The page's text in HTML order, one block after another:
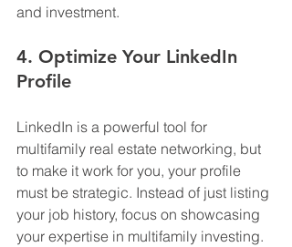
and investment.
4. Optimize Your LinkedIn
Profile
LinkedIn is a powerful tool for
multifamily real estate networking, but
to make it work for you, your profile
must be strategic. Instead of just listing
your job history, focus on showcasing
your expertise in multifamily investing.